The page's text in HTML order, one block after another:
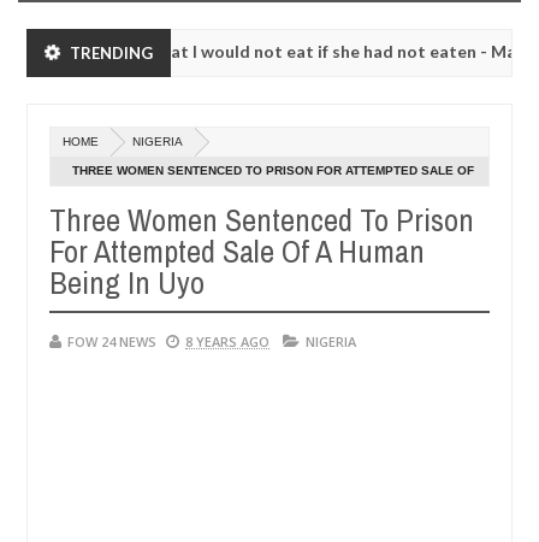
TRENDING
that I would not eat if she had not eaten - Man says after
20240
that I would not eat if she had not eaten - Man says after
neutralize bandits in Kaduna
Dec
05,
NEWS Advise them
HOME NIGERIA
THREE WOMEN SENTENCED TO PRISON FOR ATTEMPTED SALE OF
Three Women Sentenced To Prison
For Attempted Sale Of A Human
Being In Uyo
FOW 24 NEWS 8 YEARS AGO NIGERIA